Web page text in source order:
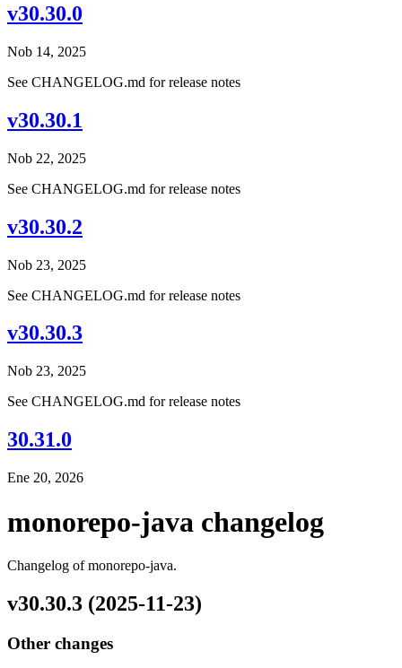
v30.30.0
Nob 14, 2025
See CHANGELOG.md for release notes
v30.30.1
Nob 22, 2025
See CHANGELOG.md for release notes
v30.30.2
Nob 23, 2025
See CHANGELOG.md for release notes
v30.30.3
Nob 23, 2025
See CHANGELOG.md for release notes
30.31.0
Ene 20, 2026
monorepo-java changelog
Changelog of monorepo-java.
v30.30.3 (2025-11-23)
Other changes